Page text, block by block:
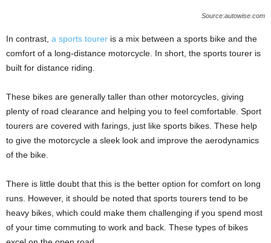
Source:autowise.com
In contrast, a sports tourer is a mix between a sports bike and the
comfort of a long-distance motorcycle. In short, the sports tourer is
built for distance riding.
These bikes are generally taller than other motorcycles, giving
plenty of road clearance and helping you to feel comfortable. Sport
tourers are covered with farings, just like sports bikes. These help
to give the motorcycle a sleek look and improve the aerodynamics
of the bike.
There is little doubt that this is the better option for comfort on long
runs. However, it should be noted that sports tourers tend to be
heavy bikes, which could make them challenging if you spend most
of your time commuting to work and back. These types of bikes